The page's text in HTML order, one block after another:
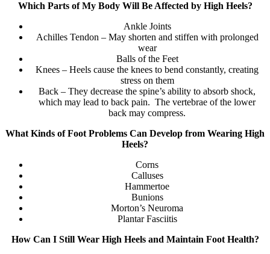
Which Parts of My Body Will Be Affected by High Heels?
Ankle Joints
Achilles Tendon – May shorten and stiffen with prolonged
wear
Balls of the Feet
Knees – Heels cause the knees to bend constantly, creating
stress on them
Back – They decrease the spine’s ability to absorb shock,
which may lead to back pain. The vertebrae of the lower
back may compress.
What Kinds of Foot Problems Can Develop from Wearing High
Heels?
Corns
Calluses
Hammertoe
Bunions
Morton’s Neuroma
Plantar Fasciitis
How Can I Still Wear High Heels and Maintain Foot Health?